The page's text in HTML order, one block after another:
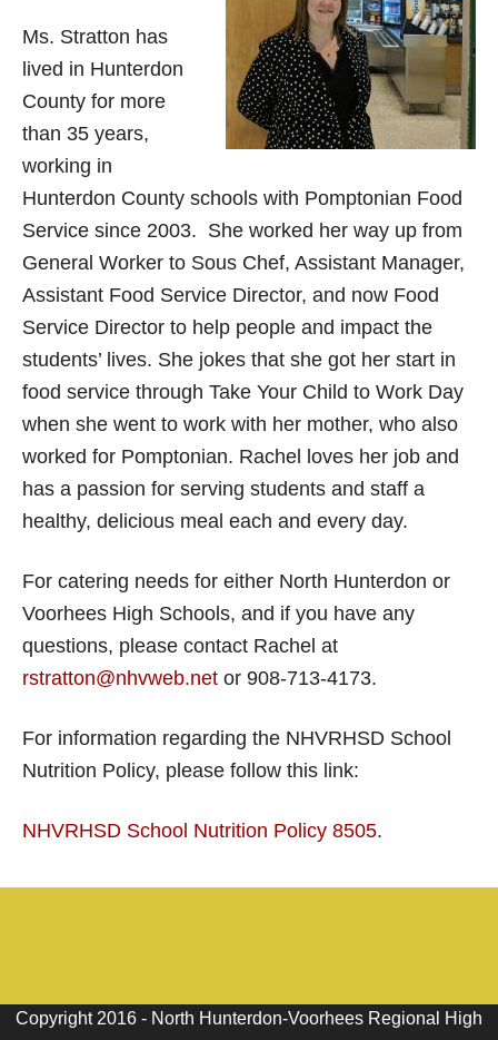
Ms. Stratton has
lived in Hunterdon
County for more
than 35 years,
working in
Hunterdon County schools with Pomptonian Food
Service since 2003. She worked her way up from
General Worker to Sous Chef, Assistant Manager,
Assistant Food Service Director, and now Food
Service Director to help people and impact the
students’ lives. She jokes that she got her start in
food service through Take Your Child to Work Day
when she went to work with her mother, who also
worked for Pomptonian. Rachel loves her job and
has a passion for serving students and staff a
healthy, delicious meal each and every day.
For catering needs for either North Hunterdon or
Voorhees High Schools, and if you have any
questions, please contact Rachel at
rstratton@nhvweb.net or 908-713-4173.
For information regarding the NHVRHSD School
Nutrition Policy, please follow this link:
NHVRHSD School Nutrition Policy 8505.
Copyright 2016 - North Hunterdon-Voorhees Regional High